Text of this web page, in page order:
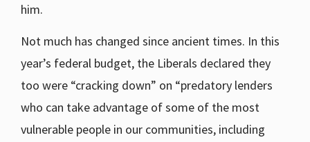
him.
Not much has changed since ancient times. In this
year’s federal budget, the Liberals declared they
too were “cracking down” on “predatory lenders
who can take advantage of some of the most
vulnerable people in our communities, including